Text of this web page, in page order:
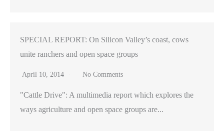
SPECIAL REPORT: On Silicon Valley’s coast, cows
unite ranchers and open space groups
April 10, 2014 No Comments
"Cattle Drive": A multimedia report which explores the
ways agriculture and open space groups are...